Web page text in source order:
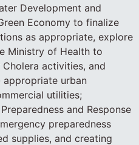
Development and
Economy to finalize
as appropriate, explore
Ministry of Health to
activities, and
urban
utilities;
and Response
preparedness
supplies, and creating